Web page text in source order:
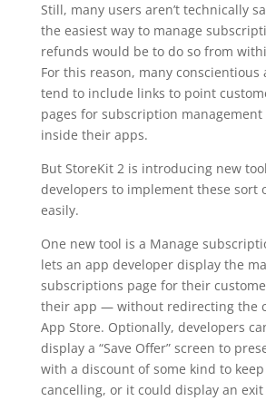
Still, many users aren’t technically
the easiest way to manage
refunds would be to do so from
For this reason, many conscientious
tend to include links to point
pages for subscription
inside their apps.
But StoreKit 2 is introducing new
developers to implement these sort
easily.
One new tool is a Manage
lets an app developer display the
subscriptions page for their
their app — without redirecting the
App Store. Optionally, developers
display a “Save Offer” screen to
with a discount of some kind to
cancelling, or it could display an exit